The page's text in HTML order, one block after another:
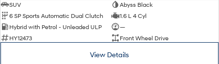
SUV
Abyss Black
6 SP Sports Automatic Dual Clutch
1.6 L 4 Cyl
Hybrid with Petrol - Unleaded ULP
—
HY12473
Front Wheel Drive
View Details